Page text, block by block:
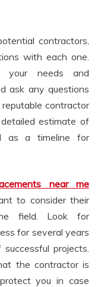
contractors,
with each one.
your needs and
ask any questions
contractor
estimate of
as a timeline for
near me
to consider their
field. Look for
for several years
projects.
the contractor is
you in case